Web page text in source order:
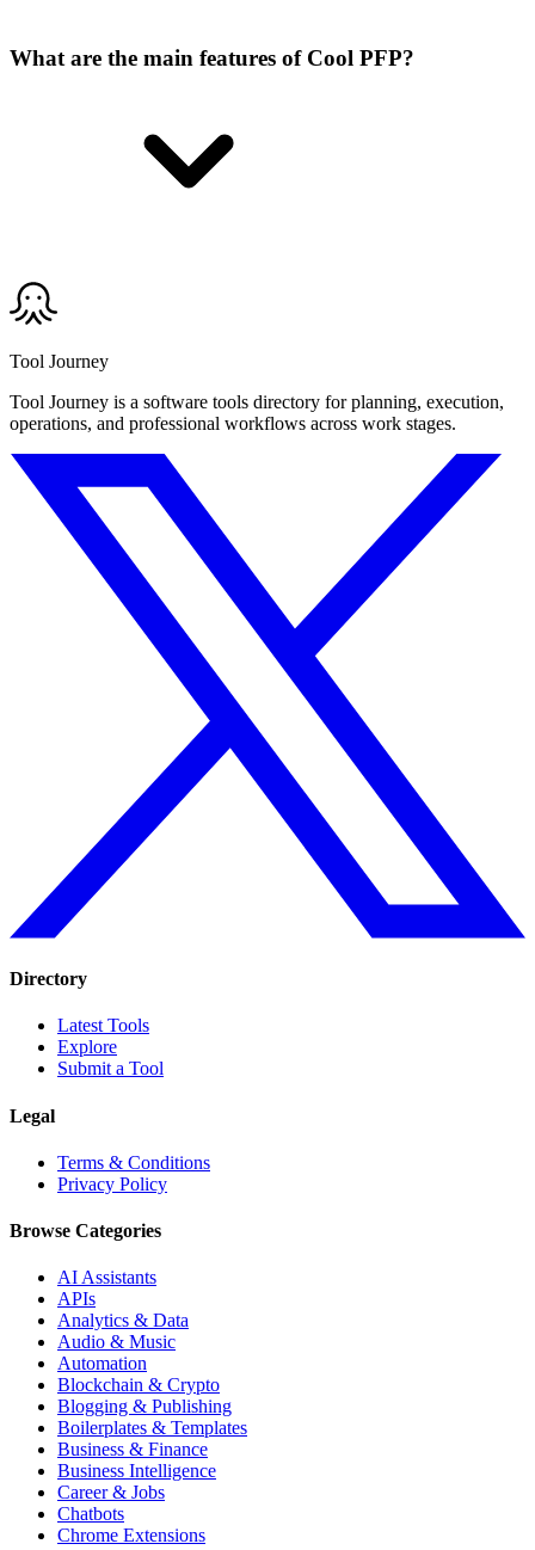
What are the main features of Cool PFP?
Tool Journey
Tool Journey is a software tools directory for planning, execution,
operations, and professional workflows across work stages.
Directory
Latest Tools
Explore
Submit a Tool
Legal
Terms & Conditions
Privacy Policy
Browse Categories
AI Assistants
APIs
Analytics & Data
Audio & Music
Automation
Blockchain & Crypto
Blogging & Publishing
Boilerplates & Templates
Business & Finance
Business Intelligence
Career & Jobs
Chatbots
Chrome Extensions